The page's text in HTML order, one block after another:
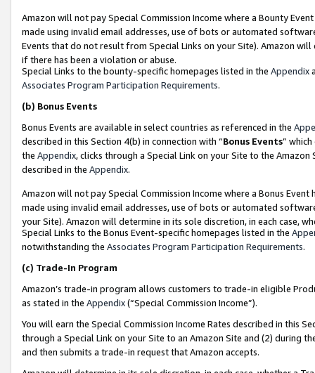
Amazon will not pay Special Commission Income where a Bounty
made using invalid email addresses, use of bots or automated
Events that do not result from Special Links on your Site). Amazon
if there has been a violation or abuse.
Special Links to the bounty-specific homepages listed in the Appendix
Associates Program Participation Requirements.
(b) Bonus Events
Bonus Events are available in select countries as referenced in the
described in this Section 4(b) in connection with “Bonus Events”
the Appendix, clicks through a Special Link on your Site to the
described in the Appendix.
Amazon will not pay Special Commission Income where a Bonus
made using invalid email addresses, use of bots or automated
your Site). Amazon will determine in its sole discretion, in each case,
Special Links to the Bonus Event-specific homepages listed in the
notwithstanding the Associates Program Participation Requirements.
(c) Trade-In Program
Amazon’s trade-in program allows customers to trade-in eligible
as stated in the Appendix(“Special Commission Income”).
You will earn the Special Commission Income Rates described in this
through a Special Link on your Site to an Amazon Site and (2) during
and then submits a trade-in request that Amazon accepts.